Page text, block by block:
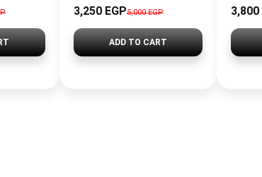
3,250 EGP5,000EGP
ADD TO CART
3,800